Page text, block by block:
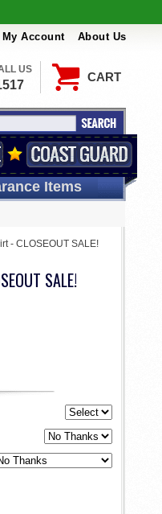
My Account About Us
CART
US
Items
- CLOSEOUT SALE!
SALE!